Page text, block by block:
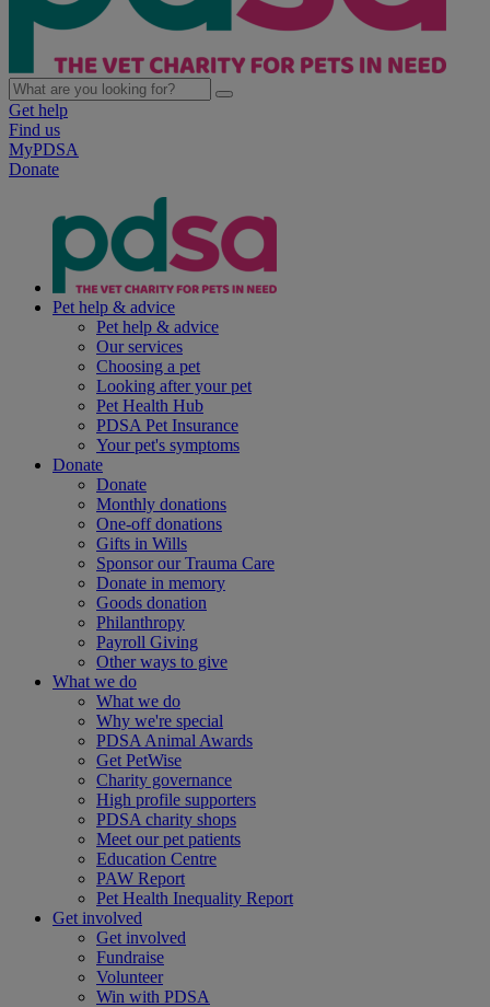
Get help
Find us
MyPDSA
Donate
Pet help & advice
Pet help & advice
Our services
Choosing a pet
Looking after your pet
Pet Health Hub
PDSA Pet Insurance
Your pet's symptoms
Donate
Donate
Monthly donations
One-off donations
Gifts in Wills
Sponsor our Trauma Care
Donate in memory
Goods donation
Philanthropy
Payroll Giving
Other ways to give
What we do
What we do
Why we're special
PDSA Animal Awards
Get PetWise
Charity governance
High profile supporters
PDSA charity shops
Meet our pet patients
Education Centre
PAW Report
Pet Health Inequality Report
Get involved
Get involved
Fundraise
Volunteer
Win with PDSA